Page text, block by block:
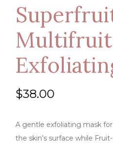
Multifruit
$38.00
A gentle exfoliating mask
the skin’s surface while